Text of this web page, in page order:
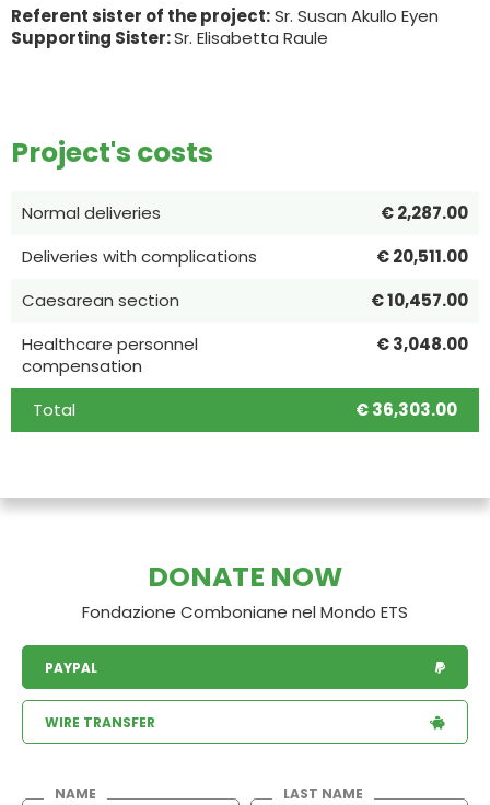
Referent sister of the project:Sr. Susan Akullo Eyen
Supporting Sister:Sr. Elisabetta Raule
Project's costs
Normal deliveries
€ 2,287.00
Deliveries with complications
€ 20,511.00
Caesarean section
€ 10,457.00
Healthcare personnel
compensation
€ 3,048.00
Total € 36,303.00
DONATE NOW
Fondazione Comboniane nel Mondo ETS
PAYPAL
WIRE TRANSFER
NAME LAST NAME